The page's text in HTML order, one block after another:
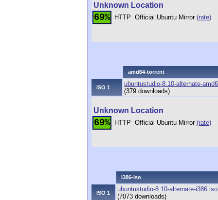
Unknown Location
69% HTTP Official Ubuntu Mirror (rate)
amd64-torrent
ISO 1
ubuntustudio-8.10-alternate-
(379 downloads)
Unknown Location
69% HTTP Official Ubuntu Mirror (rate)
i386-iso
ISO 1
ubuntustudio-8.10-alternate-i386.iso
(7073 downloads)